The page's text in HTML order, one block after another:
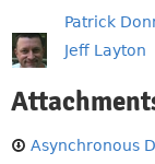
Patrick
Jeff Layton
Asynchronous